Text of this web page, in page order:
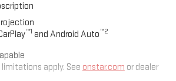
™1 and Android Auto™2
limitations apply. See onstar.com or dealer